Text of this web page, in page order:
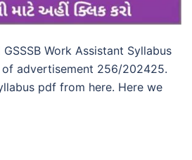
GSSSB Work Assistant Syllabus
advertisement 256/202425.
pdf from here. Here we